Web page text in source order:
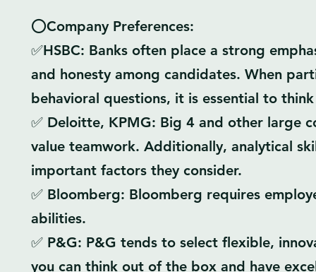
⭕Company Preferences:
✅HSBC: Banks often place a strong
and honesty among candidates. When
behavioral questions, it is essential to
✅ Deloitte, KPMG: Big 4 and other large
value teamwork. Additionally, analytical
important factors they consider.
✅ Bloomberg: Bloomberg requires
abilities.
✅ P&G: P&G tends to select flexible,
you can think out of the box and have